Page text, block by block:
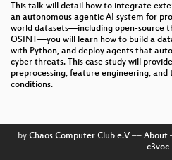
This talk will detail how to integrate
an autonomous agentic AI system for
world datasets—including open-source
OSINT—you will learn how to build a
with Python, and deploy agents that
cyber threats. This case study will
preprocessing, feature engineering, and
conditions.
by Chaos Computer Club e.V–– About
c3voc